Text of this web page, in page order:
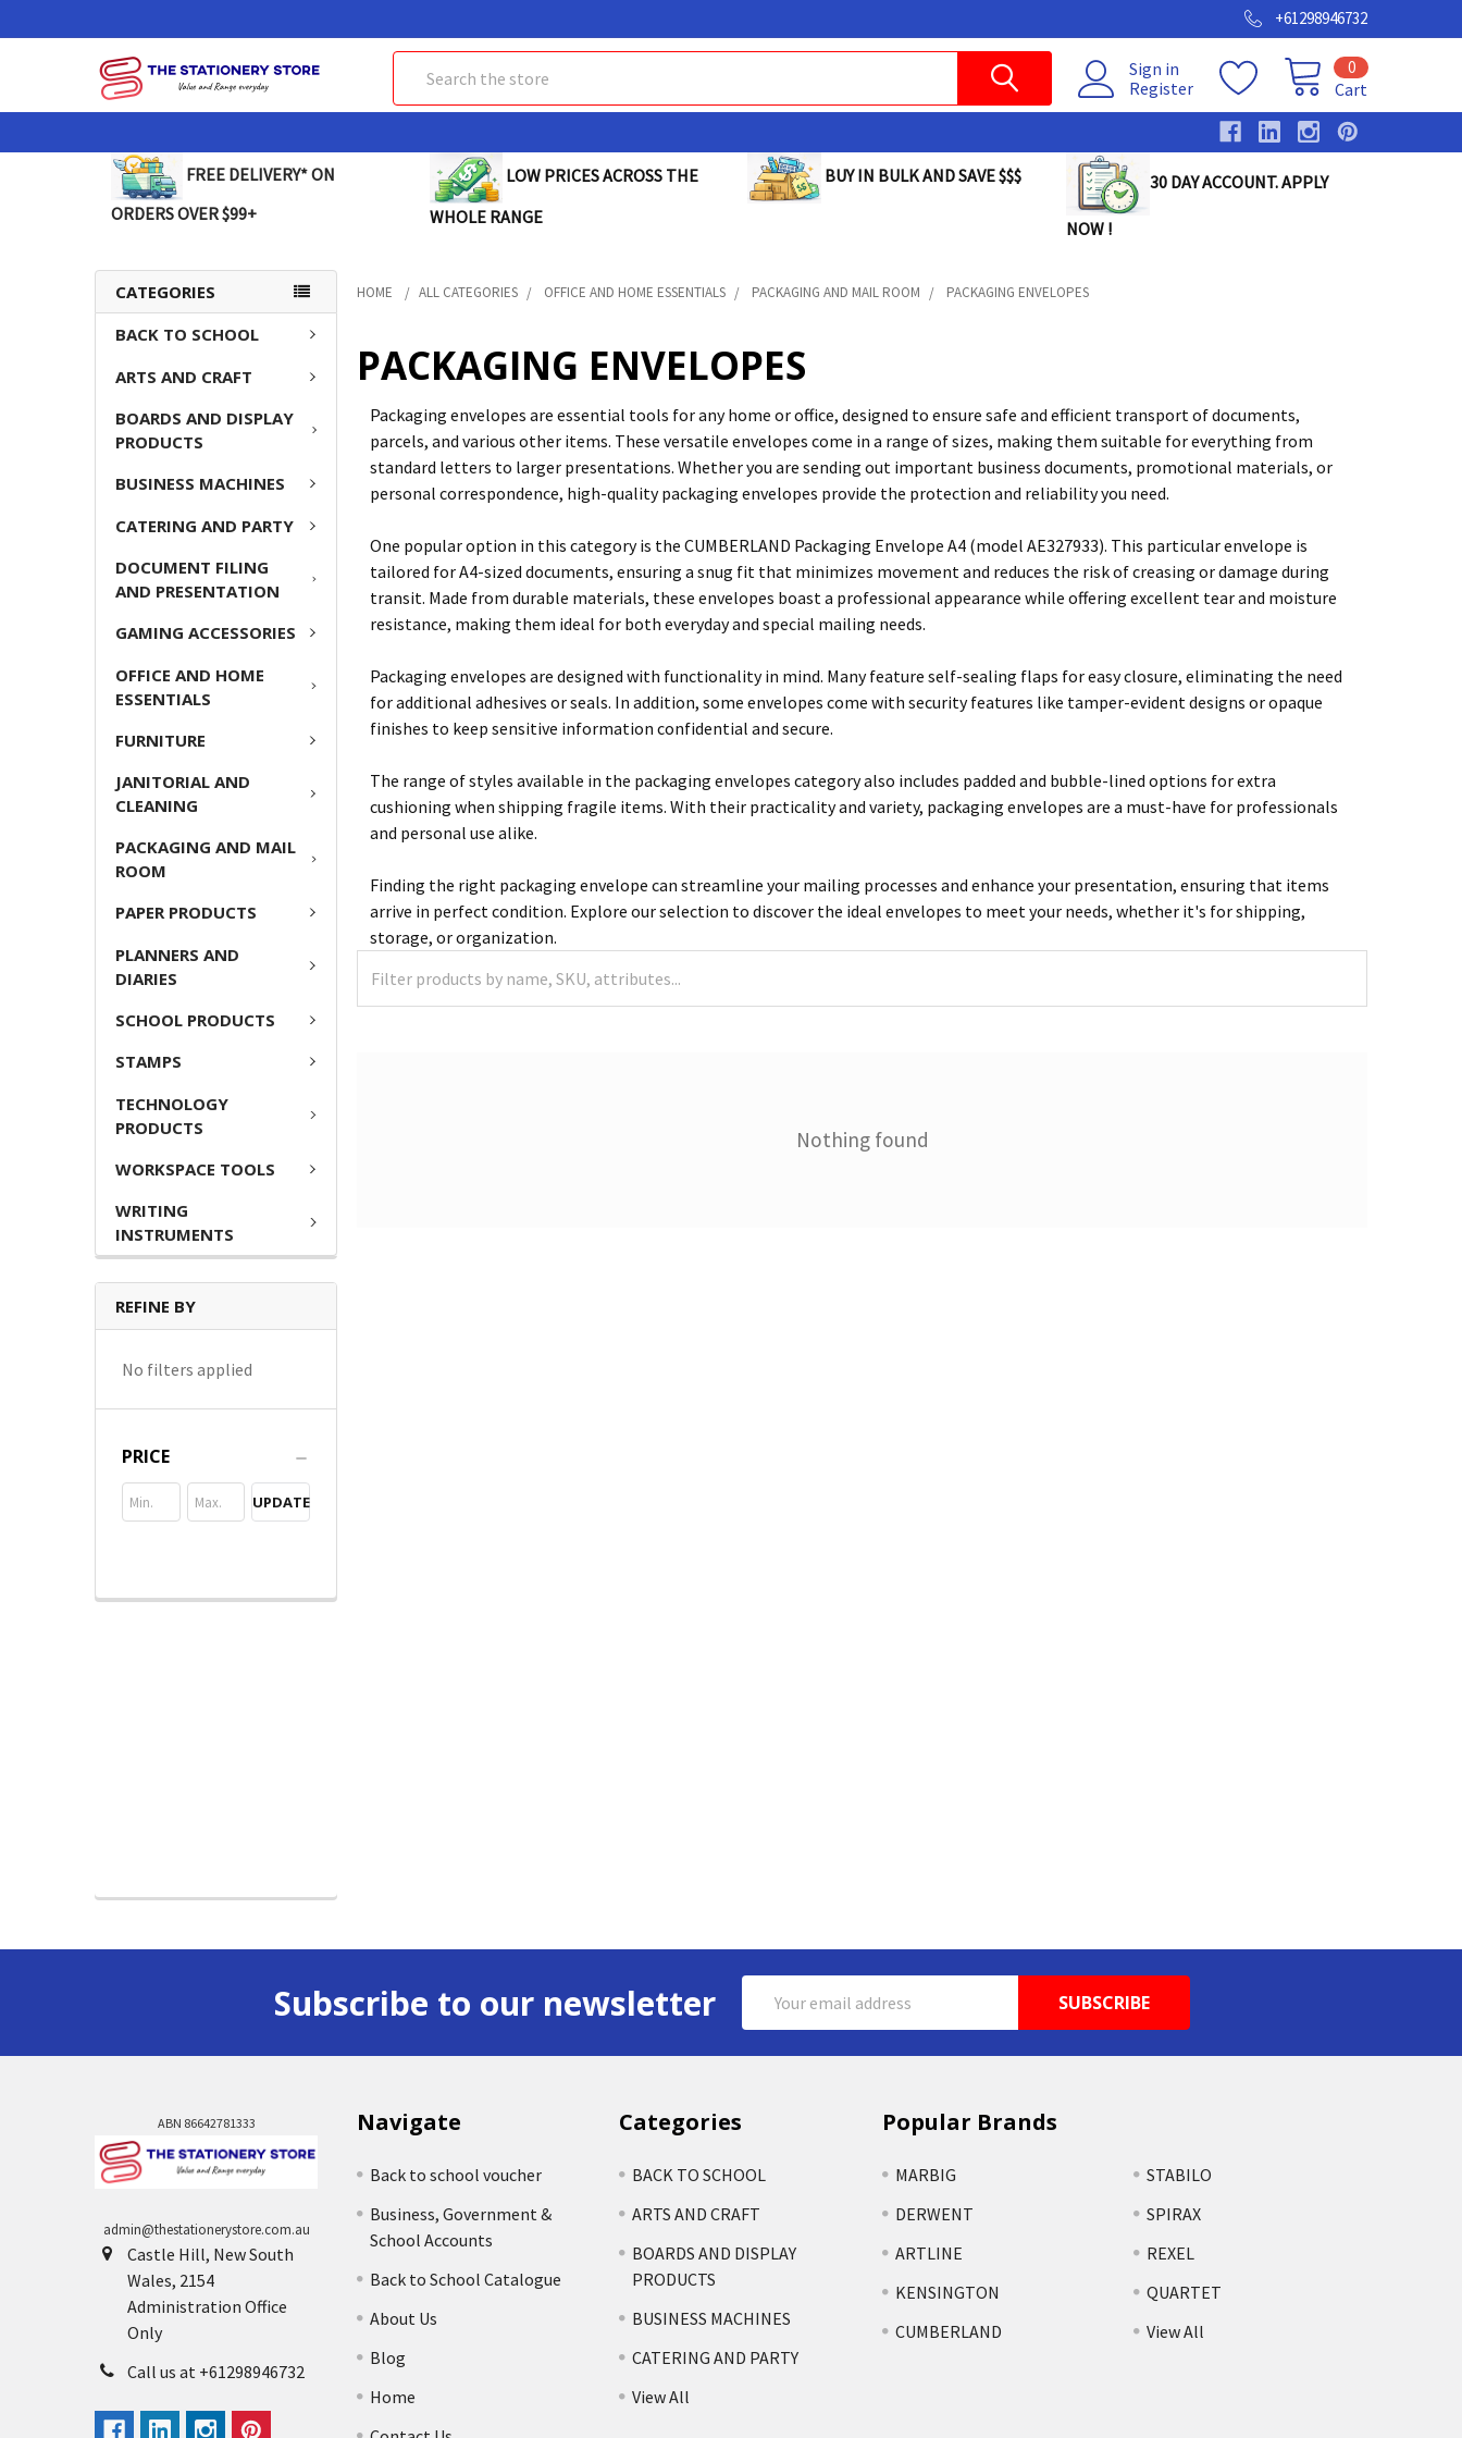
+61298946732
Sign in
Register
Cart
0
FREE DELIVERY* ON
ORDERS OVER $99+
LOW PRICES ACROSS THE
WHOLE RANGE
BUY IN BULK AND SAVE $$$ 30 DAY ACCOUNT. APPLY
NOW !
CATEGORIES
BACK TO SCHOOL
ARTS AND CRAFT
BOARDS AND DISPLAY
PRODUCTS
BUSINESS MACHINES
CATERING AND PARTY
DOCUMENT FILING
AND PRESENTATION
GAMING ACCESSORIES
OFFICE AND HOME
ESSENTIALS
FURNITURE
JANITORIAL AND
CLEANING
PACKAGING AND MAIL
ROOM
PAPER PRODUCTS
PLANNERS AND
DIARIES
SCHOOL PRODUCTS
STAMPS
TECHNOLOGY
PRODUCTS
WORKSPACE TOOLS
WRITING
INSTRUMENTS
REFINE BY
No filters applied
PRICE
UPDATE
HOME ALL CATEGORIES OFFICE AND HOME ESSENTIALS PACKAGING AND MAIL ROOM PACKAGING ENVELOPES
PACKAGING ENVELOPES
Packaging envelopes are essential tools for any home or office, designed to ensure safe and efficient transport of documents,
parcels, and various other items. These versatile envelopes come in a range of sizes, making them suitable for everything from
standard letters to larger presentations. Whether you are sending out important business documents, promotional materials, or
personal correspondence, high-quality packaging envelopes provide the protection and reliability you need.
One popular option in this category is the CUMBERLAND Packaging Envelope A4 (model AE327933). This particular envelope is
tailored for A4-sized documents, ensuring a snug fit that minimizes movement and reduces the risk of creasing or damage during
transit. Made from durable materials, these envelopes boast a professional appearance while offering excellent tear and moisture
resistance, making them ideal for both everyday and special mailing needs.
Packaging envelopes are designed with functionality in mind. Many feature self-sealing flaps for easy closure, eliminating the need
for additional adhesives or seals. In addition, some envelopes come with security features like tamper-evident designs or opaque
finishes to keep sensitive information confidential and secure.
The range of styles available in the packaging envelopes category also includes padded and bubble-lined options for extra
cushioning when shipping fragile items. With their practicality and variety, packaging envelopes are a must-have for professionals
and personal use alike.
Finding the right packaging envelope can streamline your mailing processes and enhance your presentation, ensuring that items
arrive in perfect condition. Explore our selection to discover the ideal envelopes to meet your needs, whether it's for shipping,
storage, or organization.
Nothing found
Subscribe to our newsletter
Address
ABN 86642781333
admin@thestationerystore.com.au
Castle Hill, New South
Wales, 2154
Administration Office
Only
Call us at +61298946732
Navigate
Back to school voucher
Business, Government &
School Accounts
Back to School Catalogue
About Us
Blog
Home
Categories
BACK TO SCHOOL
ARTS AND CRAFT
BOARDS AND DISPLAY
PRODUCTS
BUSINESS MACHINES
CATERING AND PARTY
View All
Popular Brands
MARBIG
DERWENT
ARTLINE
KENSINGTON
CUMBERLAND
STABILO
SPIRAX
REXEL
QUARTET
View All